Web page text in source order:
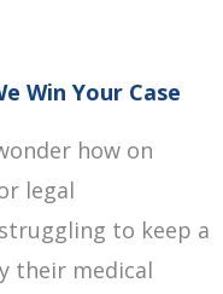
Win Your Case
how on
legal
to keep a
their medical